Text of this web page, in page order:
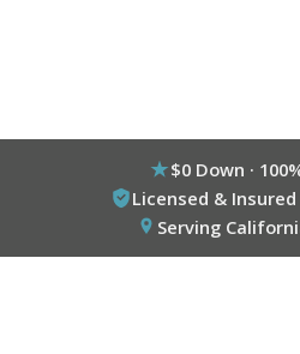
$0 Down ·
Licensed & Insured
Serving